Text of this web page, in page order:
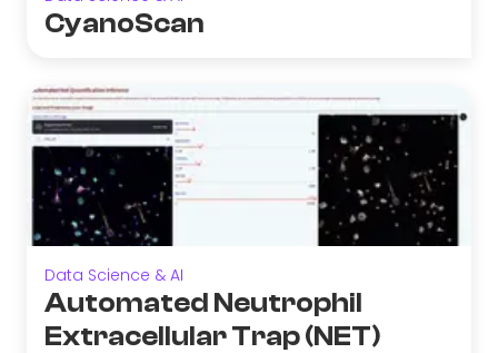
CyanoScan
Data Science & AI
Automated Neutrophil
Extracellular Trap (NET)